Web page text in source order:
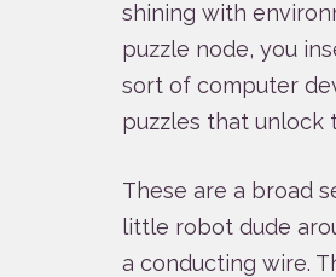
shining with
puzzle node, you
sort of computer
puzzles that unlock
These are a broad
little robot dude
a conducting wire.